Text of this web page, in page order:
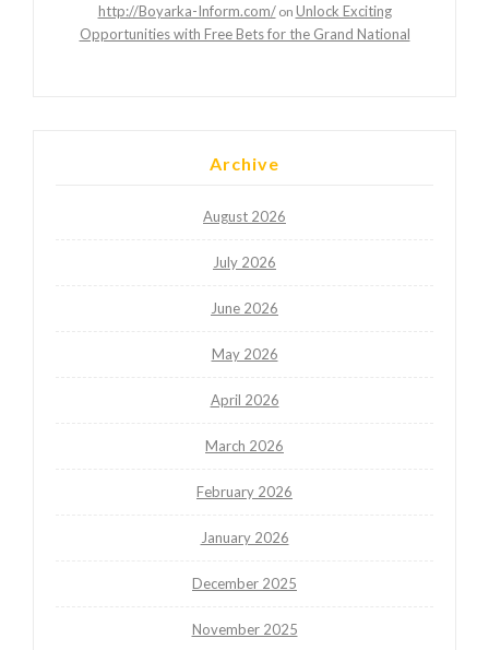
http://Boyarka-Inform.com/on Unlock Exciting
Opportunities with Free Bets for the Grand National
Archive
August 2026
July 2026
June 2026
May 2026
April 2026
March 2026
February 2026
January 2026
December 2025
November 2025